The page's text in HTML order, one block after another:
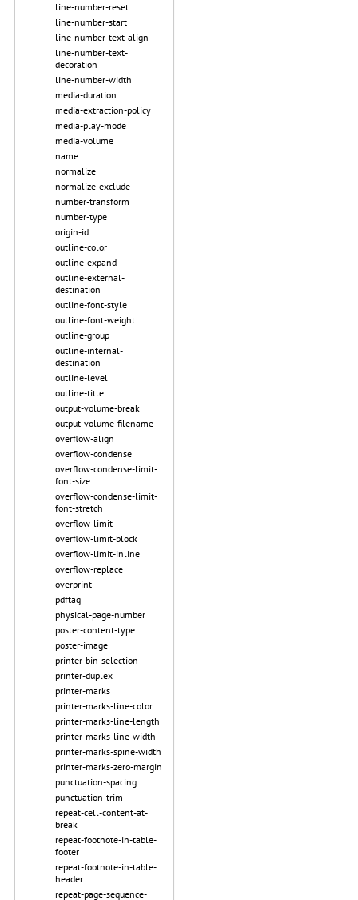
line-number-reset
line-number-start
line-number-text-align
line-number-text-
decoration
line-number-width
media-duration
media-extraction-policy
media-play-mode
media-volume
name
normalize
normalize-exclude
number-transform
number-type
origin-id
outline-color
outline-expand
outline-external-
destination
outline-font-style
outline-font-weight
outline-group
outline-internal-
destination
outline-level
outline-title
output-volume-break
output-volume-filename
overflow-align
overflow-condense
overflow-condense-limit-
font-size
overflow-condense-limit-
font-stretch
overflow-limit
overflow-limit-block
overflow-limit-inline
overflow-replace
overprint
pdftag
physical-page-number
poster-content-type
poster-image
printer-bin-selection
printer-duplex
printer-marks
printer-marks-line-color
printer-marks-line-length
printer-marks-line-width
printer-marks-spine-width
printer-marks-zero-margin
punctuation-spacing
punctuation-trim
repeat-cell-content-at-
break
repeat-footnote-in-table-
footer
repeat-footnote-in-table-
header
repeat-page-sequence-